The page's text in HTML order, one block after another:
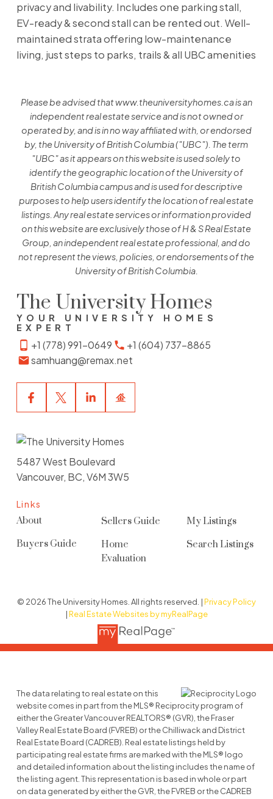
privacy and livability. Includes one parking stall,
EV-ready & second stall can be rented out. Well-
maintained strata offering low-maintenance
living, just steps to parks, trails & all UBC amenities
Please be advised that www.theuniversityhomes.ca is an
independent real estate service and is not owned or
operated by, and is in no way affiliated with, or endorsed
by, the University of British Columbia ("UBC"). The term
"UBC" as it appears on this website is used solely to
identify the geographic location of the University of
British Columbia campus and is used for descriptive
purposes to help users identify the location of real estate
listings. Any real estate services or information provided
on this website are exclusively those of H & S Real Estate
Group, an independent real estate professional, and do
not represent the views, policies, or endorsements of the
University of British Columbia.
The University Homes
YOUR UNIVERSITY HOMES
EXPERT
+1 (778) 991-0649
+1 (604) 737-8865
samhuang@remax.net
Links
About
Buyers Guide
Sellers Guide
Home
Evaluation
My Listings
Search Listings
5487 West Boulevard
Vancouver, BC, V6M 3W5
© 2026 The University Homes. All rights reserved. |Privacy Policy
|Real Estate Websites by myRealPage
The data relating to real estate on this
website comes in part from the MLS® Reciprocity program of
either the Greater Vancouver REALTORS® (GVR), the Fraser
Valley Real Estate Board (FVREB) or the Chilliwack and District
Real Estate Board (CADREB). Real estate listings held by
participating real estate firms are marked with the MLS® logo
and detailed information about the listing includes the name of
the listing agent. This representation is based in whole or part
on data generated by either the GVR, the FVREB or the CADREB